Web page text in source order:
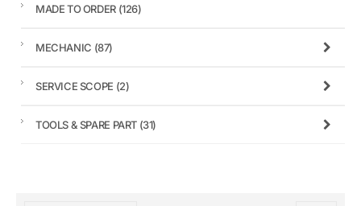
MADE TO ORDER (126)
MECHANIC (87)
SERVICE SCOPE (2)
TOOLS & SPARE PART (31)